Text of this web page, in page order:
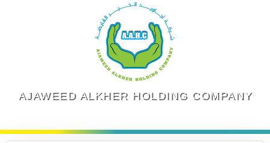
AJAWEED ALKHER HOLDING COMPANY